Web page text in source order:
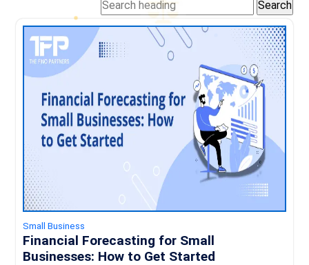
Small Business
Financial Forecasting for Small
Businesses: How to Get Started